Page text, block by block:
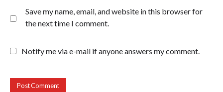
Save my name, email, and website in this browser for
the next time I comment.
Notify me via e-mail if anyone answers my comment.